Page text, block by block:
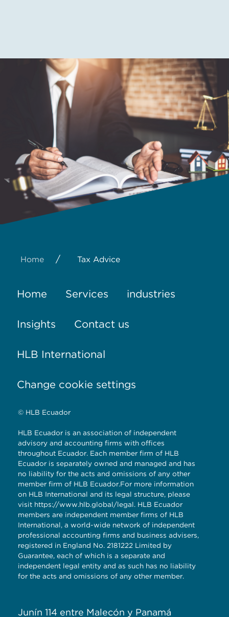
Home / Tax Advice
Home Services industries
Insights Contact us
HLB International
Change cookie settings
© HLB Ecuador
HLB Ecuador is an association of independent
advisory and accounting firms with offices
throughout Ecuador. Each member firm of HLB
Ecuador is separately owned and managed and has
no liability for the acts and omissions of any other
member firm of HLB Ecuador.For more information
on HLB International and its legal structure, please
visit https://www.hlb.global/legal. HLB Ecuador
members are independent member firms of HLB
International, a world-wide network of independent
professional accounting firms and business advisers,
registered in England No. 2181222 Limited by
Guarantee, each of which is a separate and
independent legal entity and as such has no liability
for the acts and omissions of any other member.
Junín 114 entre Malecón y Panamá